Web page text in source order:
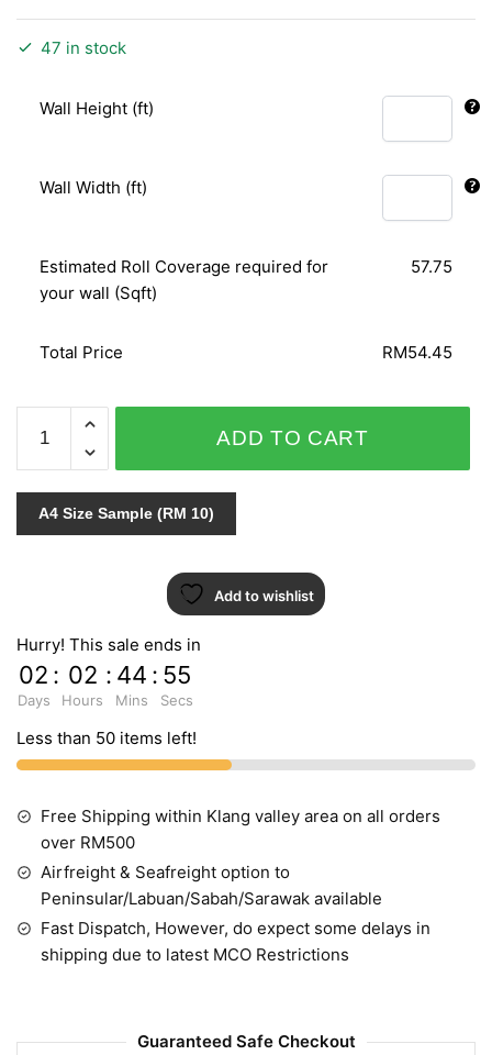
47 in stock
Wall Height (ft)
Wall Width (ft)
Estimated Roll Coverage required for
your wall (Sqft)
57.75
Total Price RM54.45
COLOUR
18007-
30
quantity
ADD TO CART
A4 Size Sample (RM 10)
Add to wishlist
Hurry! This sale ends in
02
Days
: 02
Hours
: 44
Mins
: 54
Secs
Less than 50 items left!
Free Shipping within Klang valley area on all orders
over RM500
Airfreight & Seafreight option to
Peninsular/Labuan/Sabah/Sarawak available
Fast Dispatch, However, do expect some delays in
shipping due to latest MCO Restrictions
Guaranteed Safe Checkout